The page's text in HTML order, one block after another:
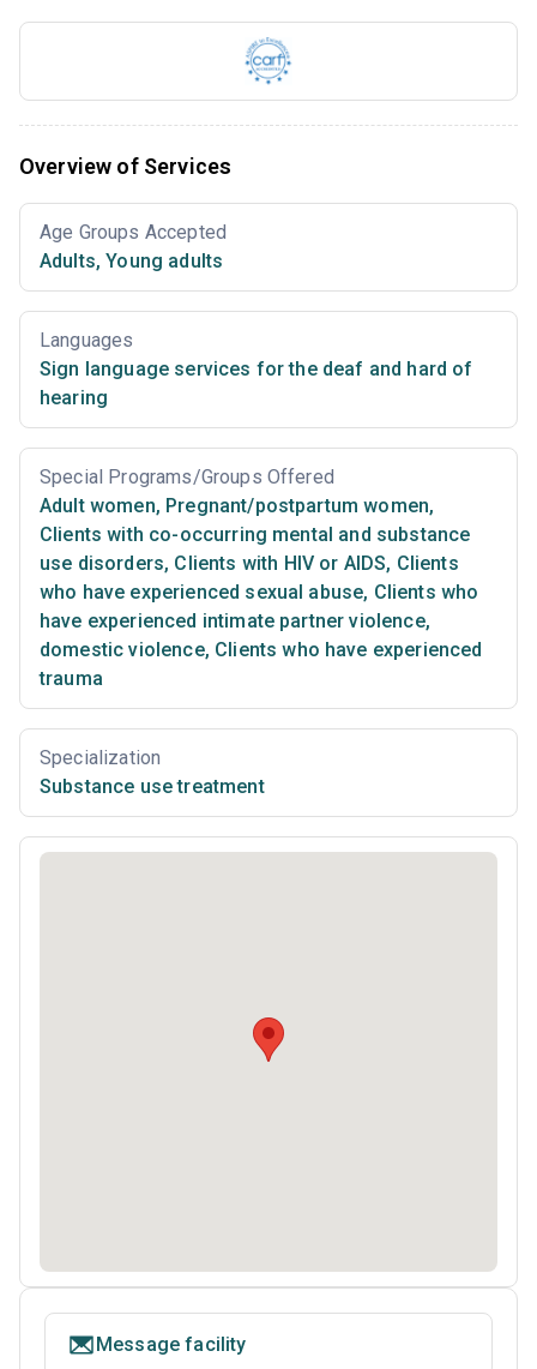
Overview of Services
Age Groups Accepted
Adults, Young adults
Languages
Sign language services for the deaf and hard of
hearing
Special Programs/Groups Offered
Adult women, Pregnant/postpartum women,
Clients with co-occurring mental and substance
use disorders, Clients with HIV or AIDS, Clients
who have experienced sexual abuse, Clients who
have experienced intimate partner violence,
domestic violence, Clients who have experienced
trauma
Specialization
Substance use treatment
Message facility